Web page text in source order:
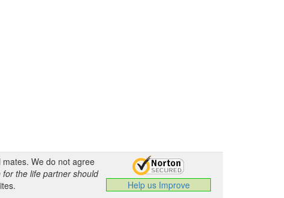
We do not agree
for the life partner should
Help us Improve